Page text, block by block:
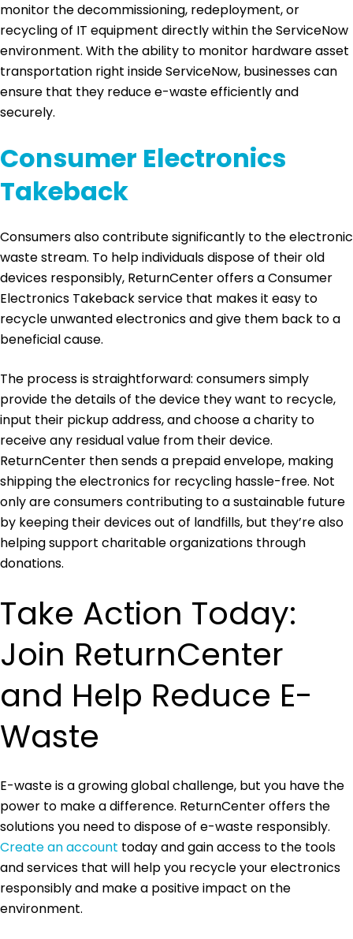
monitor the decommissioning, redeployment, or
recycling of IT equipment directly within the ServiceNow
environment. With the ability to monitor hardware asset
transportation right inside ServiceNow, businesses can
ensure that they reduce e-waste efficiently and
securely.
Consumer Electronics
Takeback
Consumers also contribute significantly to the electronic
waste stream. To help individuals dispose of their old
devices responsibly, ReturnCenter offers a Consumer
Electronics Takeback service that makes it easy to
recycle unwanted electronics and give them back to a
beneficial cause.
The process is straightforward: consumers simply
provide the details of the device they want to recycle,
input their pickup address, and choose a charity to
receive any residual value from their device.
ReturnCenter then sends a prepaid envelope, making
shipping the electronics for recycling hassle-free. Not
only are consumers contributing to a sustainable future
by keeping their devices out of landfills, but they’re also
helping support charitable organizations through
donations.
Take Action Today:
Join ReturnCenter
and Help Reduce E-
Waste
E-waste is a growing global challenge, but you have the
power to make a difference. ReturnCenter offers the
solutions you need to dispose of e-waste responsibly.
Create an account today and gain access to the tools
and services that will help you recycle your electronics
responsibly and make a positive impact on the
environment.